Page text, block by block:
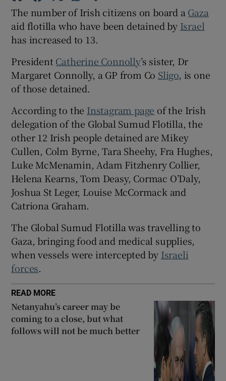
Show History sub sections
Show Sponsored sub sections
The number of Irish citizens on board a Gaza
aid flotilla who have been detained by Israel
has increased to 13.
President Catherine Connolly’s sister, Dr
Margaret Connolly, a GP from Co Sligo, is one
of those detained.
According to the Instagram page of the Irish
delegation of the Global Sumud Flotilla, the
other 12 Irish people detained are Mikey
Cullen, Colm Byrne, Tara Sheehy, Fra Hughes,
Luke McMenamin, Adam Fitzhenry Collier,
Helena Kearns, Tom Deasy, Cormac O’Daly,
Joshua St Leger, Louise McCormack and
Catriona Graham.
The Global Sumud Flotilla was travelling to
Gaza, bringing food and medical supplies,
when vessels were intercepted by Israeli
forces.
READ MORE
Netanyahu’s career may be
coming to a close, but what
follows will not be much better